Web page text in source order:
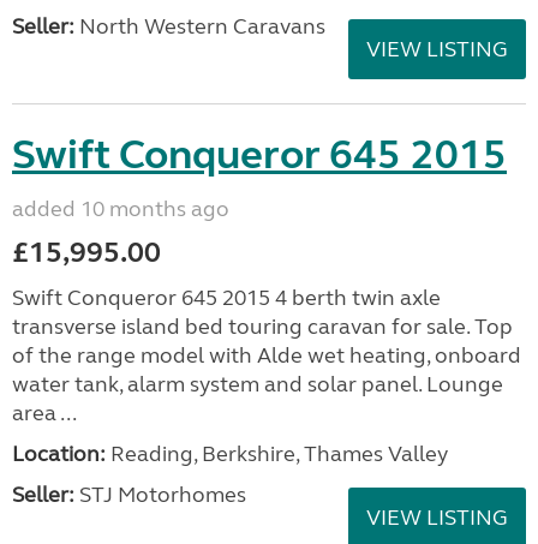
Seller: North Western Caravans
VIEW LISTING
Swift Conqueror 645 2015
added 10 months ago
£15,995.00
Swift Conqueror 645 2015 4 berth twin axle
transverse island bed touring caravan for sale. Top
of the range model with Alde wet heating, onboard
water tank, alarm system and solar panel. Lounge
area ...
Location: Reading, Berkshire, Thames Valley
Seller: STJ Motorhomes
VIEW LISTING